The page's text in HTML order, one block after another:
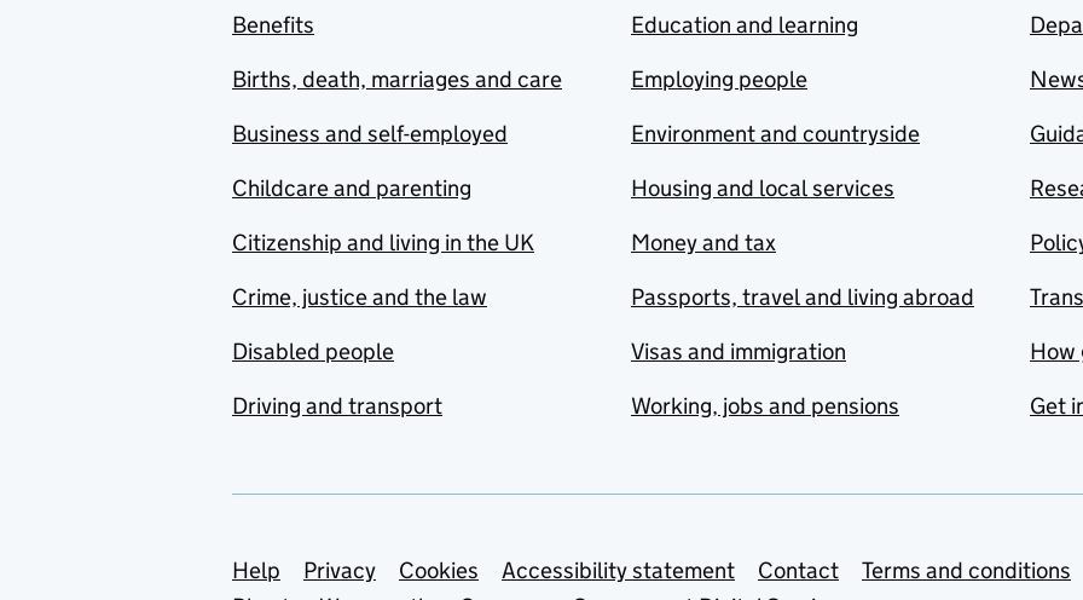
Benefits
Births, death, marriages and care
Business and self-employed
Childcare and parenting
Citizenship and living in the UK
Crime, justice and the law
Disabled people
Driving and transport
Education and learning
Employing people
Environment and countryside
Housing and local services
Money and tax
Passports, travel and living abroad
Visas and immigration
Working, jobs and pensions
How
Get
Support links
Help Privacy Cookies Accessibility statement Contact
Terms and conditions